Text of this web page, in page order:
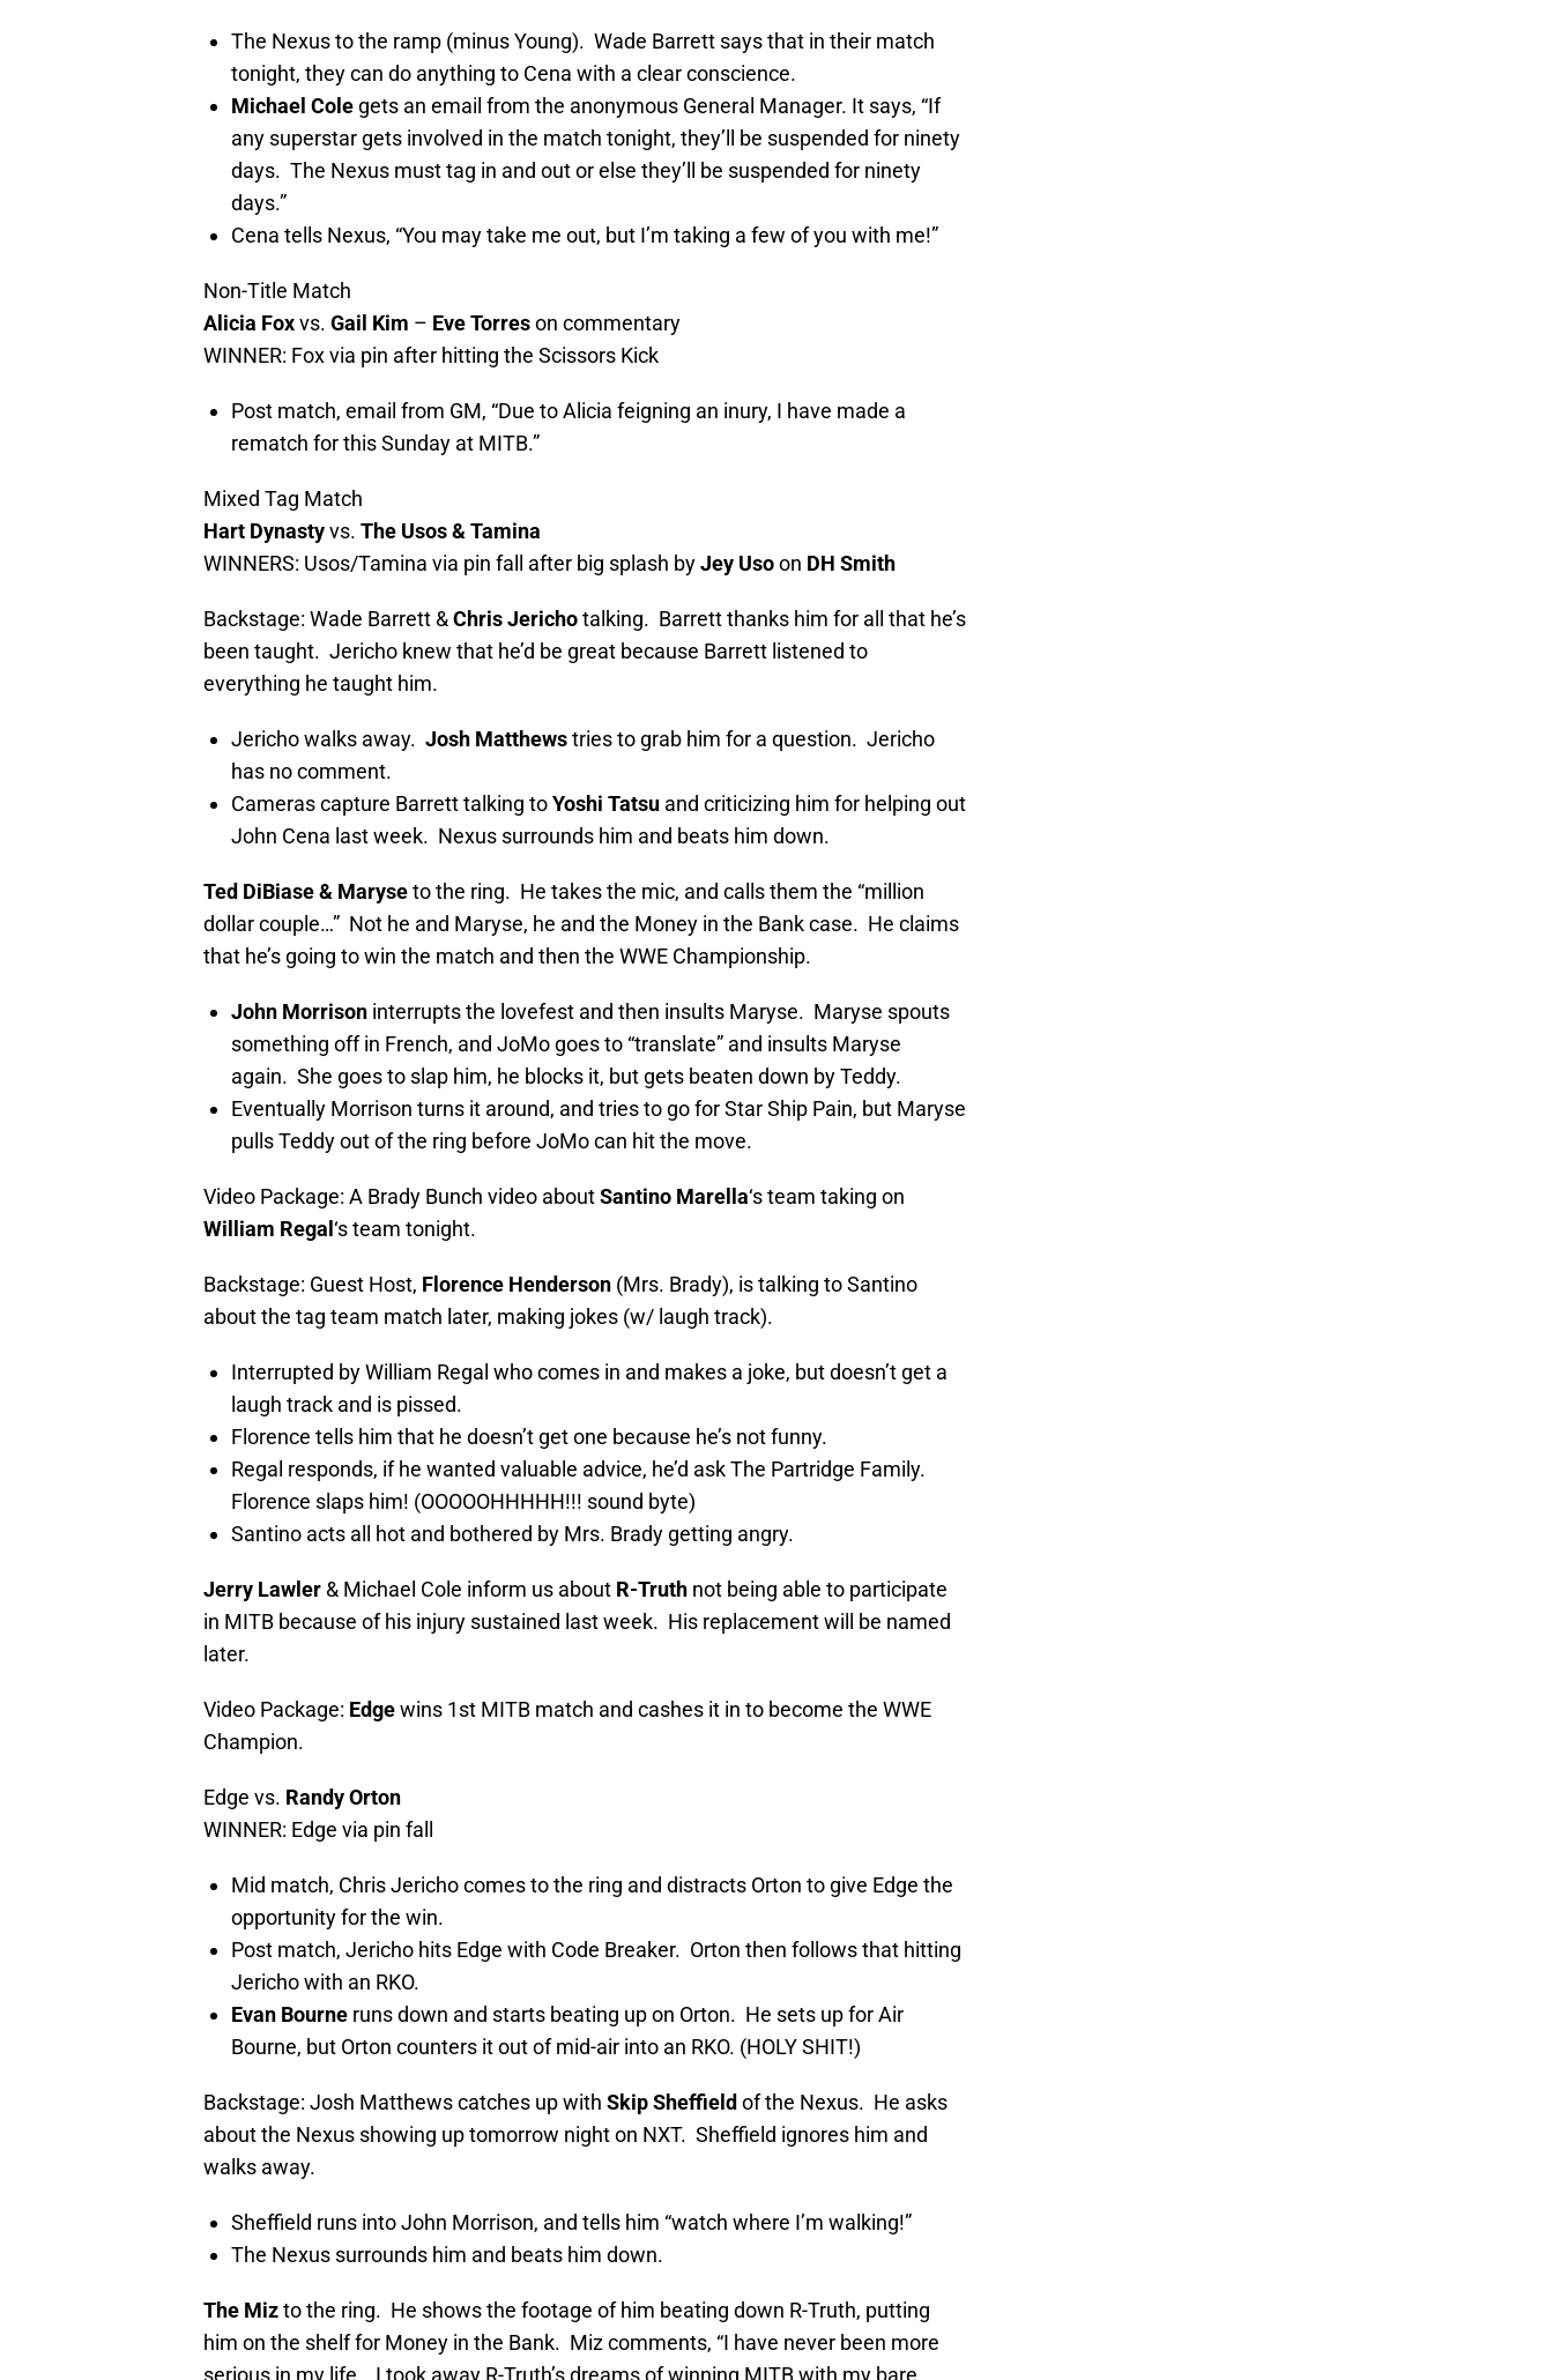
The Nexus to the ramp (minus Young). Wade Barrett says that in their match
tonight, they can do anything to Cena with a clear conscience.
Michael Cole gets an email from the anonymous General Manager. It says, “If
any superstar gets involved in the match tonight, they’ll be suspended for ninety
days. The Nexus must tag in and out or else they’ll be suspended for ninety
days.”
Cena tells Nexus, “You may take me out, but I’m taking a few of you with me!”
Non-Title Match
Alicia Foxvs. Gail Kim – Eve Torreson commentary
WINNER: Fox via pin after hitting the Scissors Kick
Post match, email from GM, “Due to Alicia feigning an inury, I have made a
rematch for this Sunday at MITB.”
Mixed Tag Match
Hart Dynastyvs. The Usos & Tamina
WINNERS: Usos/Tamina via pin fall after big splash byJey Usoon DH Smith
Backstage: Wade Barrett &Chris Jerichotalking. Barrett thanks him for all that he’s
been taught. Jericho knew that he’d be great because Barrett listened to
everything he taught him.
Jericho walks away. Josh Matthewstries to grab him for a question. Jericho
has no comment.
Cameras capture Barrett talking toYoshi Tatsu and criticizing him for helping out
John Cena last week. Nexus surrounds him and beats him down.
Ted DiBiase & Maryseto the ring. He takes the mic, and calls them the “million
dollar couple…” Not he and Maryse, he and the Money in the Bank case. He claims
that he’s going to win the match and then the WWE Championship.
John Morrison interrupts the lovefest and then insults Maryse. Maryse spouts
something off in French, and JoMo goes to “translate” and insults Maryse
again. She goes to slap him, he blocks it, but gets beaten down by Teddy.
Eventually Morrison turns it around, and tries to go for Star Ship Pain, but Maryse
pulls Teddy out of the ring before JoMo can hit the move.
Video Package: A Brady Bunch video aboutSantino Marella‘s team taking on
William Regal ‘s team tonight.
Backstage: Guest Host, Florence Henderson (Mrs. Brady), is talking to Santino
about the tag team match later, making jokes (w/ laugh track).
Interrupted by William Regal who comes in and makes a joke, but doesn’t get a
laugh track and is pissed.
Florence tells him that he doesn’t get one because he’s not funny.
Regal responds, if he wanted valuable advice, he’d ask The Partridge Family.
Florence slaps him! (OOOOOHHHHH!!! sound byte)
Santino acts all hot and bothered by Mrs. Brady getting angry.
Jerry Lawler & Michael Cole inform us about R-Truth not being able to participate
in MITB because of his injury sustained last week. His replacement will be named
later.
Video Package: Edgewins 1st MITB match and cashes it in to become the WWE
Champion.
Edge vs. Randy Orton
WINNER: Edge via pin fall
Mid match, Chris Jericho comes to the ring and distracts Orton to give Edge the
opportunity for the win.
Post match, Jericho hits Edge with Code Breaker. Orton then follows that hitting
Jericho with an RKO.
Evan Bourne runs down and starts beating up on Orton. He sets up for Air
Bourne, but Orton counters it out of mid-air into an RKO. (HOLY SHIT!)
Backstage: Josh Matthews catches up with Skip Sheffield of the Nexus. He asks
about the Nexus showing up tomorrow night on NXT. Sheffield ignores him and
walks away.
Sheffield runs into John Morrison, and tells him “watch where I’m walking!”
The Nexus surrounds him and beats him down.
The Mizto the ring. He shows the footage of him beating down R-Truth, putting
him on the shelf for Money in the Bank. Miz comments, “I have never been more